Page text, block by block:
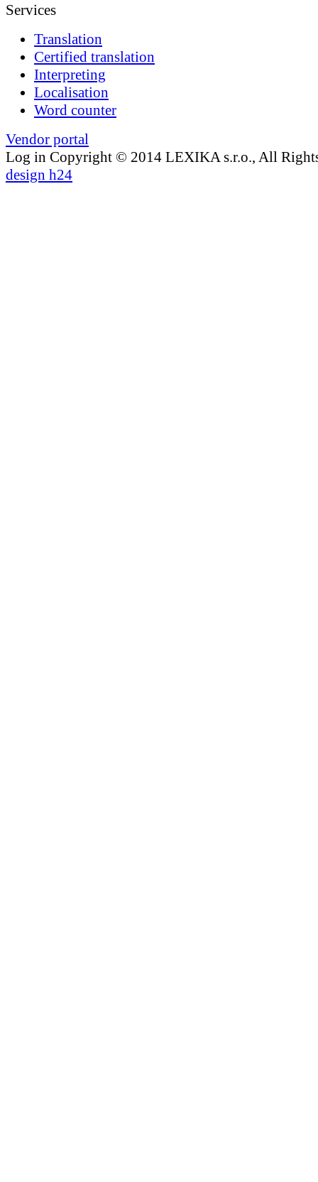
Services
Translation
Certified translation
Interpreting
Localisation
Word counter
Vendor portal
Log in Copyright © 2014 LEXIKA s.r.o., All
design h24